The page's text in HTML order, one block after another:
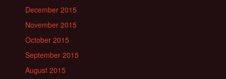
December 2015
November 2015
October 2015
September 2015
August 2015